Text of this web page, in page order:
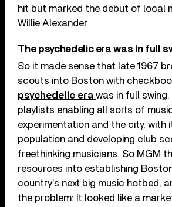
hit but marked the debut of local
Willie Alexander.
The psychedelic era was in full
So it made sense that late 1967
scouts into Boston with
psychedelic era was in full swing:
playlists enabling all sorts of
experimentation and the city, with
population and developing club
freethinking musicians. So MGM
resources into establishing
country’s next big music hotbed,
the problem: It looked like a